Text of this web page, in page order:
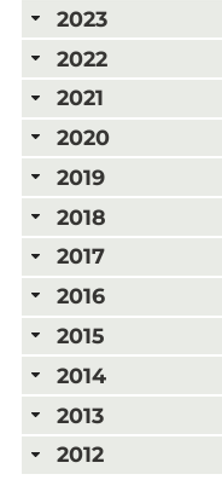
2023
2022
2021
2020
2019
2018
2017
2016
2015
2014
2013
2012